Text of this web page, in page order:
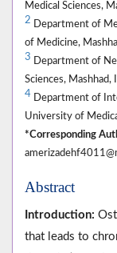
Medical Sciences,
2 Department of
of Medicine,
3 Department of
Sciences, Mashhad,
4 Department of
University of
*Corresponding
Abstract
Introduction:
that leads to